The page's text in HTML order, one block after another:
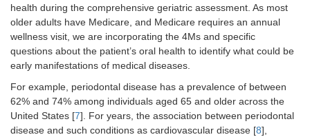
health during the comprehensive geriatric assessment. As most
older adults have Medicare, and Medicare requires an annual
wellness visit, we are incorporating the 4Ms and specific
questions about the patient’s oral health to identify what could be
early manifestations of medical diseases.
For example, periodontal disease has a prevalence of between
62% and 74% among individuals aged 65 and older across the
United States [7]. For years, the association between periodontal
disease and such conditions as cardiovascular disease [8],